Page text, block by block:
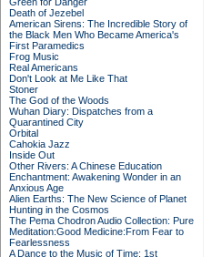
Death of Jezebel
American Sirens: The Incredible Story of
the Black Men Who Became America's
First Paramedics
Frog Music
Real Americans
Don't Look at Me Like That
Stoner
The God of the Woods
Wuhan Diary: Dispatches from a
Quarantined City
Orbital
Cahokia Jazz
Inside Out
Other Rivers: A Chinese Education
Enchantment: Awakening Wonder in an
Anxious Age
Alien Earths: The New Science of Planet
Hunting in the Cosmos
The Pema Chodron Audio Collection: Pure
Meditation:Good Medicine:From Fear to
Fearlessness
A Dance to the Music of Time: 1st